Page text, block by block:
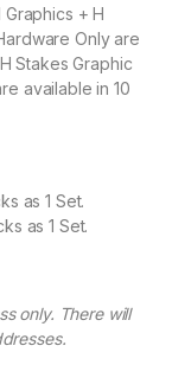
+ H
Only are
Stakes Graphic
available in 10
as 1 Set.
as 1 Set.
only. There will